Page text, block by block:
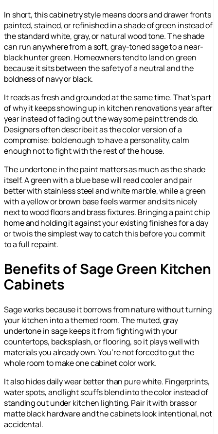
In short, this cabinetry style means doors and drawer fronts
painted, stained, or refinished in a shade of green instead of
the standard white, gray, or natural wood tone. The shade
can run anywhere from a soft, gray-toned sage to a near-
black hunter green. Homeowners tend to land on green
because it sits between the safety of a neutral and the
boldness of navy or black.
It reads as fresh and grounded at the same time. That’s part
of why it keeps showing up in kitchen renovations year after
year instead of fading out the way some paint trends do.
Designers often describe it as the color version of a
compromise: bold enough to have a personality, calm
enough not to fight with the rest of the house.
The undertone in the paint matters as much as the shade
itself. A green with a blue base will read cooler and pair
better with stainless steel and white marble, while a green
with a yellow or brown base feels warmer and sits nicely
next to wood floors and brass fixtures. Bringing a paint chip
home and holding it against your existing finishes for a day
or two is the simplest way to catch this before you commit
to a full repaint.
Benefits of Sage Green Kitchen
Cabinets
Sage works because it borrows from nature without turning
your kitchen into a themed room. The muted, gray
undertone in sage keeps it from fighting with your
countertops, backsplash, or flooring, so it plays well with
materials you already own. You’re not forced to gut the
whole room to make one cabinet color work.
It also hides daily wear better than pure white. Fingerprints,
water spots, and light scuffs blend into the color instead of
standing out under kitchen lighting. Pair it with brass or
matte black hardware and the cabinets look intentional, not
accidental.